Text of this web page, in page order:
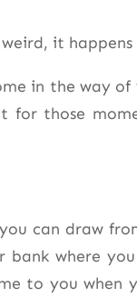
it
in the way
for those
can draw
where
to you when